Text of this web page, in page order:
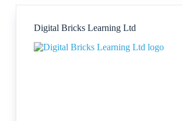
Cafe
Digital Bricks Learning Ltd